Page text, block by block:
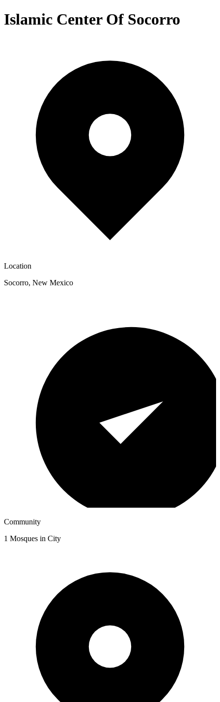
Islamic Center Of Socorro
Location
Socorro, New Mexico
Community
1 Mosques in City